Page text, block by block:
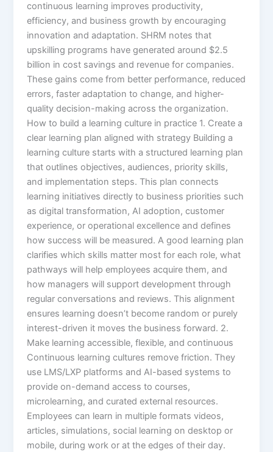
continuous learning improves productivity,
efficiency, and business growth by encouraging
innovation and adaptation. SHRM notes that
upskilling programs have generated around $2.5
billion in cost savings and revenue for companies.
These gains come from better performance, reduced
errors, faster adaptation to change, and higher-
quality decision-making across the organization.​
How to build a learning culture in practice 1. Create a
clear learning plan aligned with strategy Building a
learning culture starts with a structured learning plan
that outlines objectives, audiences, priority skills,
and implementation steps. This plan connects
learning initiatives directly to business priorities such
as digital transformation, AI adoption, customer
experience, or operational excellence and defines
how success will be measured.​ A good learning plan
clarifies which skills matter most for each role, what
pathways will help employees acquire them, and
how managers will support development through
regular conversations and reviews. This alignment
ensures learning doesn’t become random or purely
interest-driven it moves the business forward.​ 2.
Make learning accessible, flexible, and continuous
Continuous learning cultures remove friction. They
use LMS/LXP platforms and AI-based systems to
provide on-demand access to courses,
microlearning, and curated external resources.
Employees can learn in multiple formats videos,
articles, simulations, social learning on desktop or
mobile, during work or at the edges of their day.​